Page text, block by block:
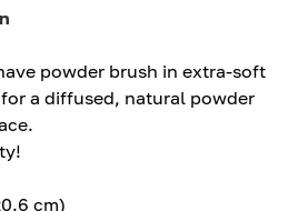
powder brush in extra-soft
a diffused, natural powder
cm)